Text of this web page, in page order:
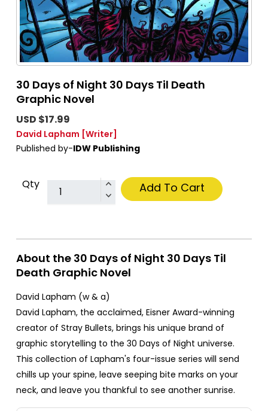
30 Days of Night 30 Days Til Death
Graphic Novel
USD $17.99
David Lapham [Writer]
Published by-IDW Publishing
Qty Add To Cart
About the 30 Days of Night 30 Days Til
Death Graphic Novel
David Lapham (w & a)
David Lapham, the acclaimed, Eisner Award-winning
creator of Stray Bullets, brings his unique brand of
graphic storytelling to the 30 Days of Night universe.
This collection of Lapham's four-issue series will send
chills up your spine, leave seeping bite marks on your
neck, and leave you thankful to see another sunrise.